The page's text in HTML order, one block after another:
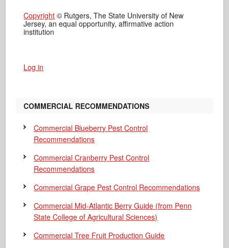
Copyright © Rutgers, The State University of New
Jersey, an equal opportunity, affirmative action
institution
Log in
COMMERCIAL RECOMMENDATIONS
Commercial Blueberry Pest Control
Recommendations
Commercial Cranberry Pest Control
Recommendations
Commercial Grape Pest Control Recommendations
Commercial Mid-Atlantic Berry Guide (from Penn
State College of Agricultural Sciences)
Commercial Tree Fruit Production Guide